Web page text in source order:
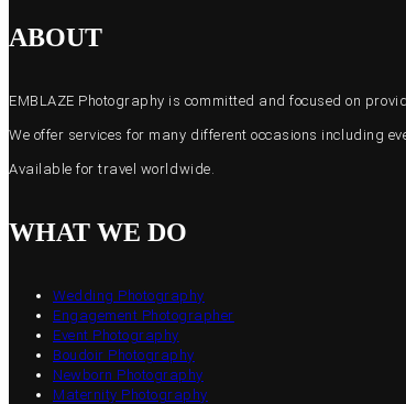
ABOUT
EMBLAZE Photography is committed and focused on
We offer services for many different occasions including
Available for travel worldwide.
WHAT WE DO
Wedding Photography
Engagement Photographer
Event Photography
Boudoir Photography
Newborn Photography
Maternity Photography